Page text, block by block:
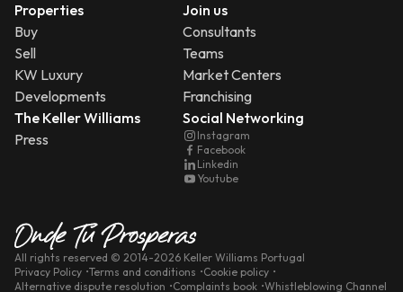
Properties
Buy
Sell
KW Luxury
Developments
Join us
Consultants
Teams
Market Centers
Franchising
The Keller Williams
Press
Social Networking
Instagram
Facebook
Linkedin
Youtube
All rights reserved © 2014-2026 Keller Williams Portugal
Privacy Policy Terms and conditions
Cookie policy
Alternative dispute resolution
Complaints book Whistleblowing Channel